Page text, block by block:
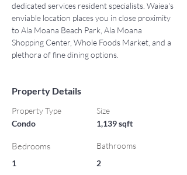
dedicated services resident specialists. Waiea's
enviable location places you in close proximity
to Ala Moana Beach Park, Ala Moana
Shopping Center, Whole Foods Market, and a
plethora of fine dining options.
Property Details
Property Type
Condo
Bedrooms
1
Size
1,139 sqft
Bathrooms
2